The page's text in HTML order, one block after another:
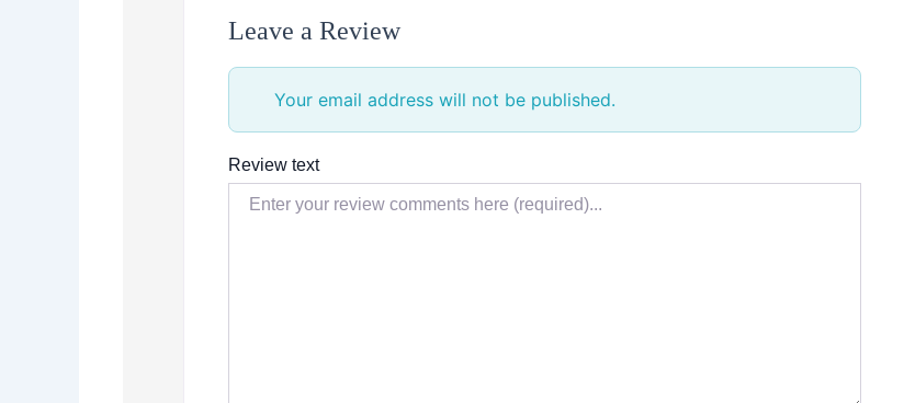
Leave a Review
Your email address will not be published.
Review text